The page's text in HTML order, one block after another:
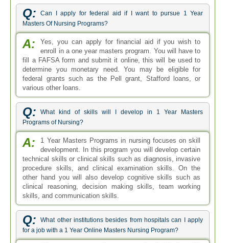
Q:
Can I apply for federal aid if I want to pursue 1 Year
Masters Of Nursing Programs?
A:
Yes, you can apply for financial aid if you wish to
enroll in a one year masters program. You will have to
fill a FAFSA form and submit it online, this will be used to
determine you monetary need. You may be eligible for
federal grants such as the Pell grant, Stafford loans, or
various other loans.
Q:
What kind of skills will I develop in 1 Year Masters
Programs of Nursing?
A:
1 Year Masters Programs in nursing focuses on skill
development. In this program you will develop certain
technical skills or clinical skills such as diagnosis, invasive
procedure skills, and clinical examination skills. On the
other hand you will also develop cognitive skills such as
clinical reasoning, decision making skills, team working
skills, and communication skills.
Q:
What other institutions besides from hospitals can I apply
for a job with a 1 Year Online Masters Nursing Program?